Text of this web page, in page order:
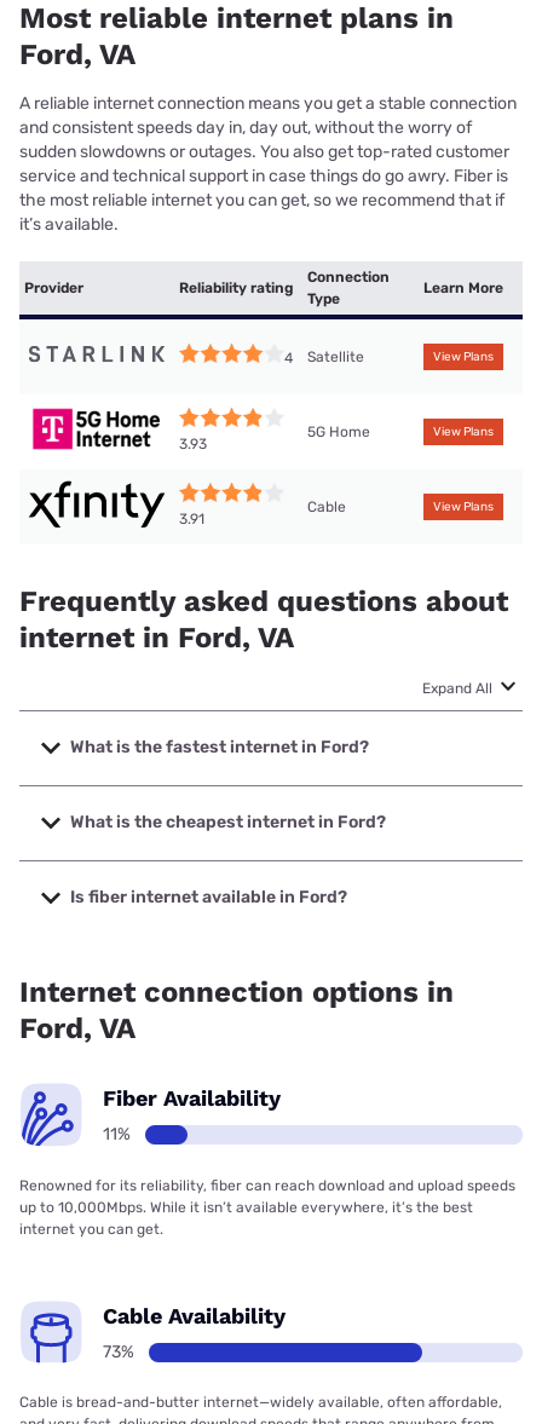
Most reliable internet plans in
Ford, VA
A reliable internet connection means you get a stable connection
and consistent speeds day in, day out, without the worry of
sudden slowdowns or outages. You also get top-rated customer
service and technical support in case things do go awry. Fiber is
the most reliable internet you can get, so we recommend that if
it’s available.
Provider Reliability rating
Connection
Type
Learn More
4 Satellite View Plans
3.93
5G Home View Plans
3.91
Cable View Plans
Frequently asked questions about
internet in Ford, VA
Expand All
What is the fastest internet in Ford?
The fastest internet in Ford is XFINITY with speeds up to
2000 Mbps.
What is the cheapest internet in Ford?
The cheapest internet in Ford is Brightspeed with prices
starting at $29.99.
Is fiber internet available in Ford?
Internet connection options in
Ford, VA
Fiber Availability
11%
Renowned for its reliability, fiber can reach download and upload speeds
up to 10,000Mbps. While it isn’t available everywhere, it’s the best
internet you can get.
Cable Availability
73%
Cable is bread-and-butter internet—widely available, often affordable,